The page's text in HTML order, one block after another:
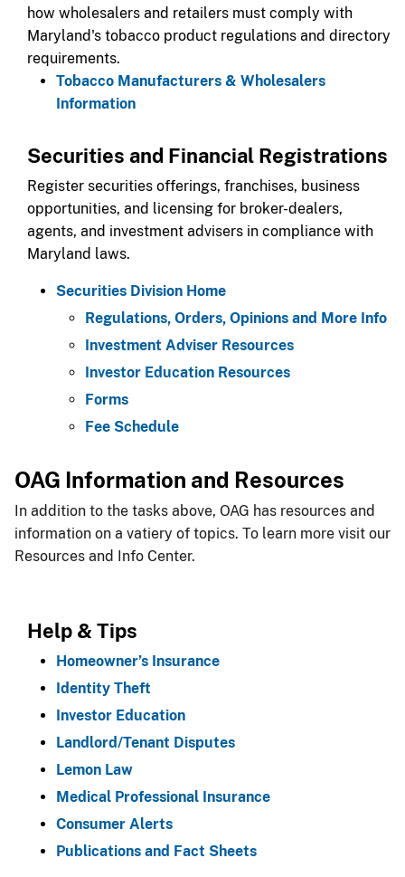
how wholesalers and retailers must comply with
Maryland's tobacco product regulations and directory
requirements.
Tobacco Manufacturers & Wholesalers
Information
​Securities and Financial Registrations​​​
Register securities offerings, franchises, business
opportunities, and licensing for broker-dealers,
agents, and investment advisers in compliance with
Maryland laws.​
Securities Division Home
Regulations, Orders, Opinions and More Info
Investment Adviser Resources
Investor Education Resources​
Forms
Fee Schedule
OAG Information and Resources
In addition to the tasks above, OAG has resources and
information on a vatiery of topics. To learn more visit our
Resources and Info Center.​
Help & ​Tips
Homeowner’s Insurance
Identity Theft
Investor Education
Landlord/Tenant Disputes
Lemon Law
Medical Professional Insurance
Consumer Alerts
Publications and Fact Sheets